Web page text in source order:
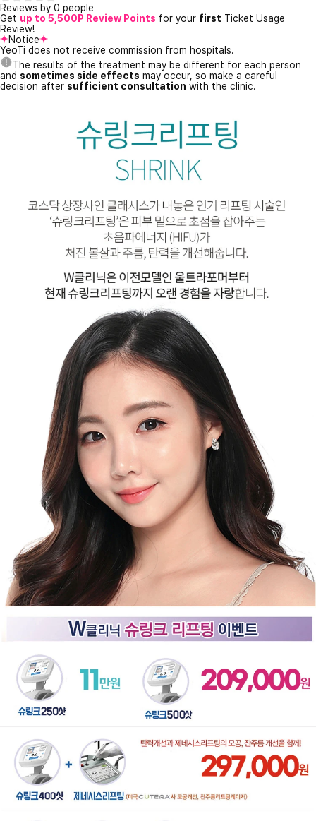
Reviews by 0 people
Get up to 5,500P Review Points for your first Ticket Usage
Review!
Notice
YeoTi does not receive commission from hospitals.
The results of the treatment may be different for each person
and sometimes side effects may occur, so make a careful
decision after sufficient consultation with the clinic.